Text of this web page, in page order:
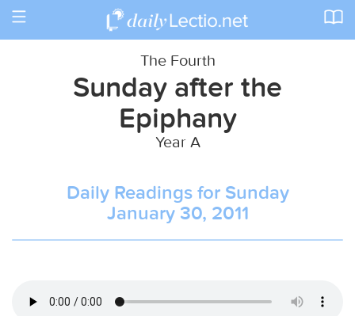
Toggle
The Fourth
Sunday after the
Epiphany
Year A
Daily Readings for Sunday
January 30, 2011